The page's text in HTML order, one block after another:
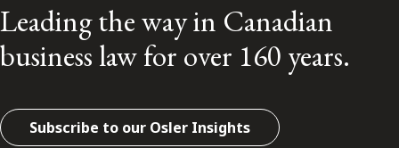
Leading the way in Canadian
business law for over 160 years.
Subscribe to our Osler Insights